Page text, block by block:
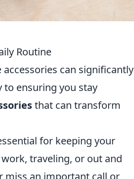
Routine
can significantly
ensuring you stay
that can transform
for keeping your
traveling, or out and
miss an important call or